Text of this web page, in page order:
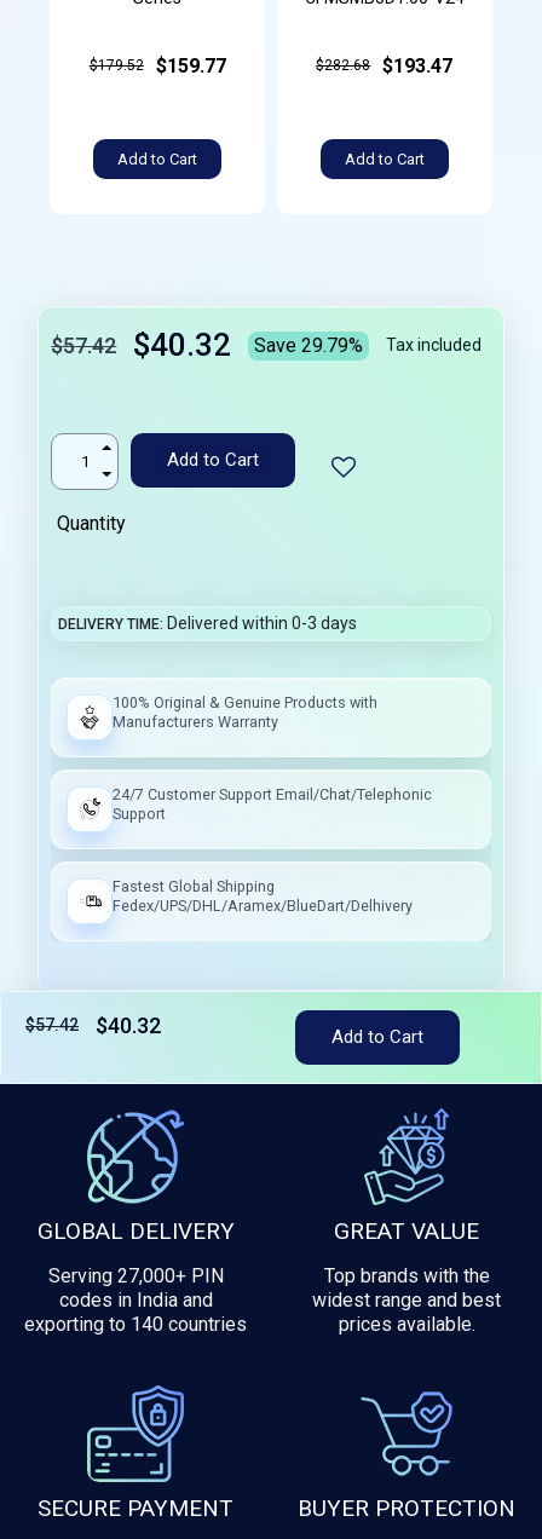
$179.52 $159.77
Add to Cart
$282.68 $193.47
Add to Cart
$57.42 $40.32 Save 29.79% Tax included
Add to Cart
Quantity
DELIVERY TIME Delivered within 0-3 days
100% Original & Genuine Products with
Manufacturers Warranty
24/7 Customer Support Email/Chat/Telephonic
Support
Fastest Global Shipping
Fedex/UPS/DHL/Aramex/BlueDart/Delhivery
$57.42 $40.32 Add to Cart
GLOBAL DELIVERY
Serving 27,000+ PIN
codes in India and
exporting to 140 countries
GREAT VALUE
Top brands with the
widest range and best
prices available.
SECURE PAYMENT BUYER PROTECTION